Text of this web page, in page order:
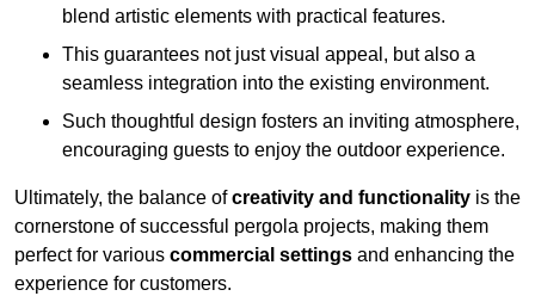
blend artistic elements with practical features.
This guarantees not just visual appeal, but also a
seamless integration into the existing environment.
Such thoughtful design fosters an inviting atmosphere,
encouraging guests to enjoy the outdoor experience.
Ultimately, the balance ofcreativity and functionality is the
cornerstone of successful pergola projects, making them
perfect for various commercial settings and enhancing the
experience for customers.